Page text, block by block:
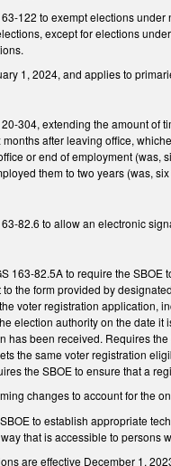
122 to exempt elections
except for elections
1, 2024, and applies to
304, extending the amount of
after leaving office,
or end of employment (was,
them to two years (was,
82.6 to allow an electronic
163-82.5A to require the
the form provided by
voter registration application,
election authority on the date
has been received. Requires
the same voter registration
the SBOE to ensure that a
changes to account for the
to establish appropriate
that is accessible to persons
are effective December 1,